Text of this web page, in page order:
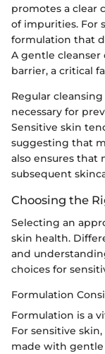
promotes a clear
of impurities. For
formulation that
A gentle cleanser
barrier, a critical
Regular
necessary for
Sensitive skin
suggesting that
also ensures that
subsequent
Choosing the
Selecting an
skin health.
and
choices for
Formulation
Formulation is a
For sensitive
made with gentle